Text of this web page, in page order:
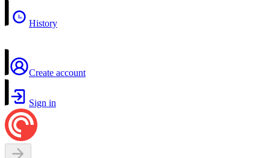
History
Create account
Sign in